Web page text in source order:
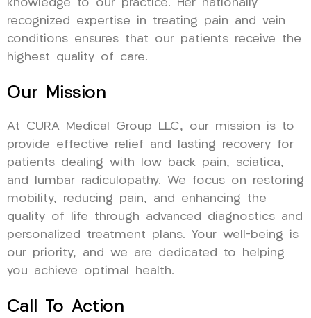
knowledge to our practice. Her nationally
recognized expertise in treating pain and vein
conditions ensures that our patients receive the
highest quality of care.
Our Mission
At CURA Medical Group LLC, our mission is to
provide effective relief and lasting recovery for
patients dealing with low back pain, sciatica,
and lumbar radiculopathy. We focus on restoring
mobility, reducing pain, and enhancing the
quality of life through advanced diagnostics and
personalized treatment plans. Your well-being is
our priority, and we are dedicated to helping
you achieve optimal health.
Call To Action